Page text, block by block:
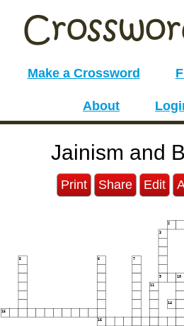
Make a Crossword
About
Jainism and
Print Share Edit
2
3
5 6 7
9 10
11
14
15
16